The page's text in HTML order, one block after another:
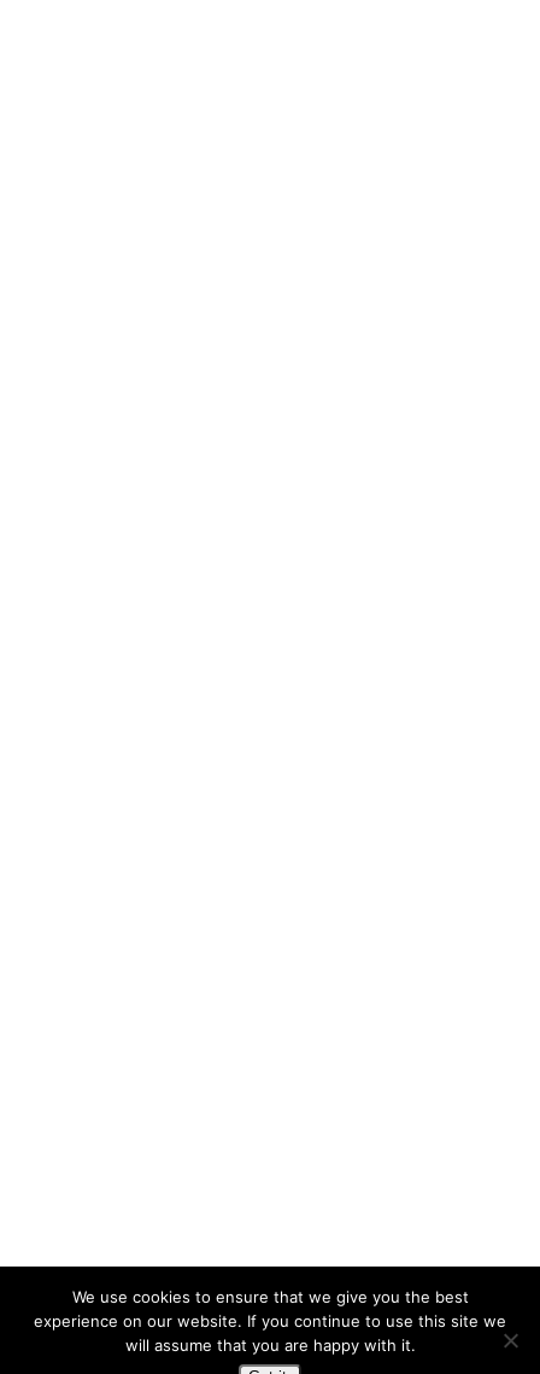
We use cookies to ensure that we give you the best
experience on our website. If you continue to use this site we
will assume that you are happy with it.